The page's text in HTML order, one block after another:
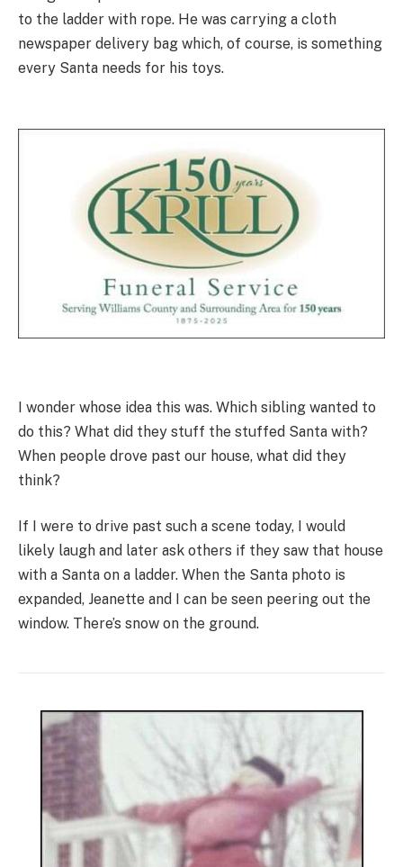
to the ladder with rope. He was carrying a cloth
newspaper delivery bag which, of course, is something
every Santa needs for his toys.
I wonder whose idea this was. Which sibling wanted to
do this? What did they stuff the stuffed Santa with?
When people drove past our house, what did they
think?
If I were to drive past such a scene today, I would
likely laugh and later ask others if they saw that house
with a Santa on a ladder. When the Santa photo is
expanded, Jeanette and I can be seen peering out the
window. There’s snow on the ground.